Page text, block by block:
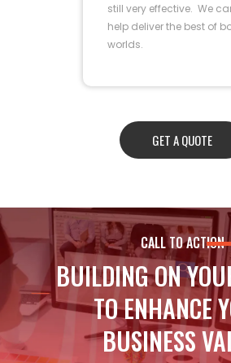
still very effective. We
help deliver the best of
worlds.
GET A QUOTE
CALL TO ACTION
BUILDING ON
TO ENHANCE
BUSINESS